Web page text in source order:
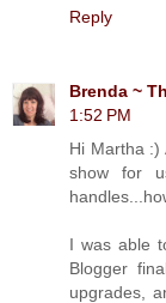
Reply
Brenda ~
1:52 PM
Hi Martha :)
show for
I was able
Blogger
upgrades,